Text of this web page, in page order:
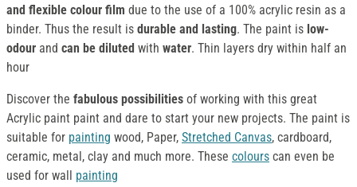
and flexible colour film due to the use of a 100% acrylic resin as a
binder. Thus the result is durable and lasting. The paint is low-
odour and can be diluted with water. Thin layers dry within half an
hour
Discover the fabulous possibilities of working with this great
Acrylic paint paint and dare to start your new projects. The paint is
suitable for painting wood, Paper, Stretched Canvas, cardboard,
ceramic, metal, clay and much more. These colours can even be
used for wall painting